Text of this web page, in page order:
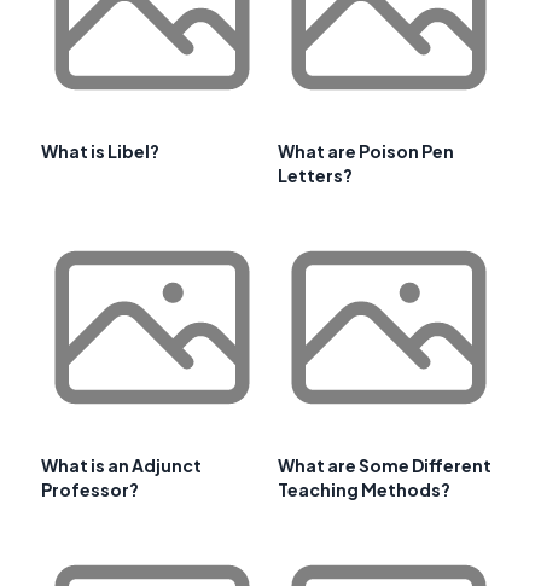
What is Libel?
What are Poison Pen
Letters?
What is an Adjunct
Professor?
What are Some Different
Teaching Methods?